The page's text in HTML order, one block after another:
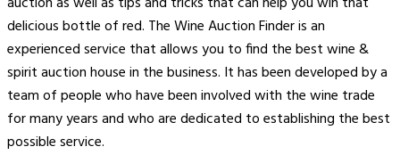
delicious bottle of red. The Wine Auction Finder is an
experienced service that allows you to find the best wine &
spirit auction house in the business. It has been developed by a
team of people who have been involved with the wine trade
for many years and who are dedicated to establishing the best
possible service.